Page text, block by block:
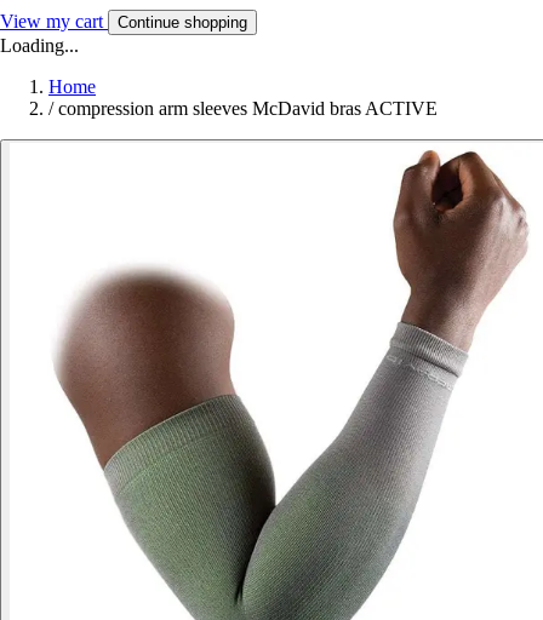
View my cart Continue shopping
Loading...
Home
/ compression arm sleeves McDavid bras ACTIVE